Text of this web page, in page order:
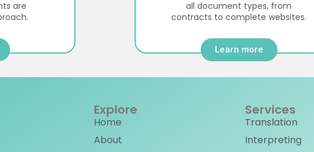
are
all document types, from
contracts to complete websites.
Learn more
Explore
Home
About
Services
Translation
Interpreting